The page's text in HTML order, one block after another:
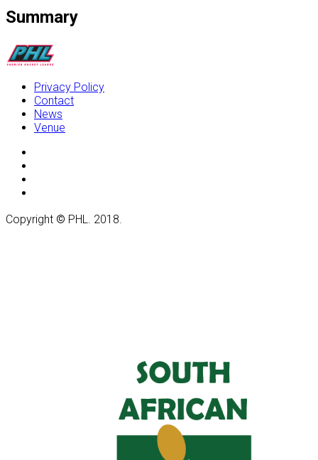
Summary
Privacy Policy
Contact
News
Venue
Copyright © PHL. 2018.